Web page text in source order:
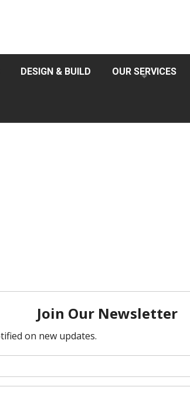
DESIGN & BUILD OUR SERVICES